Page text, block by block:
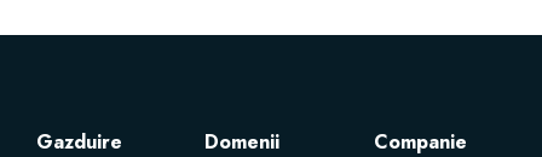
Gazduire Domenii Companie